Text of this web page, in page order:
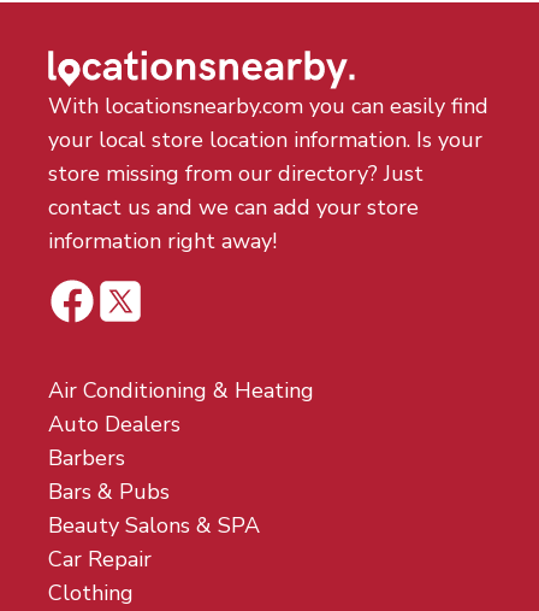
With locationsnearby.com you can easily find
your local store location information. Is your
store missing from our directory? Just
contact us and we can add your store
information right away!
Air Conditioning & Heating
Auto Dealers
Barbers
Bars & Pubs
Beauty Salons & SPA
Car Repair
Clothing